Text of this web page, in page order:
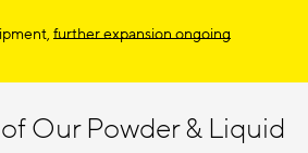
further expansion ongoing
Our Powder & Liquid